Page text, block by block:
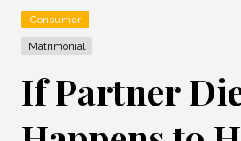
Consumer
Matrimonial
If Partner